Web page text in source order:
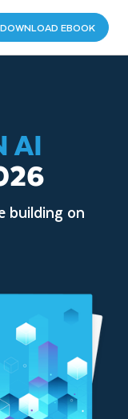
DOWNLOAD EBOOK
AI
building on